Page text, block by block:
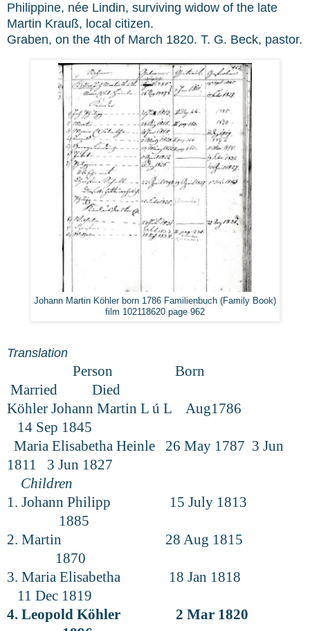
Philippine, née Lindin, surviving widow of the late
Martin Krauß, local citizen.
Graben, on the 4th of March 1820. T. G. Beck, pastor.
Johann Martin Köhler born 1786 Familienbuch (Family Book)
film 102118620 page 962
Translation
Person Born
Married Died
Köhler Johann Martin L ú L Aug1786
14 Sep 1845
Maria Elisabetha Heinle 26 May 1787 3 Jun
1811 3 Jun 1827
Children
1. Johann Philipp 15 July 1813
1885
2. Martin 28 Aug 1815
1870
3. Maria Elisabetha 18 Jan 1818
11 Dec 1819
4. Leopold Köhler 2 Mar 1820